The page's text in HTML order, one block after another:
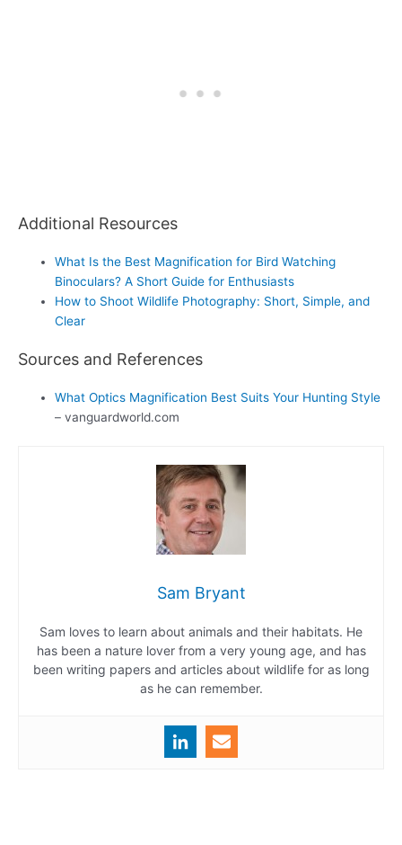
Additional Resources
What Is the Best Magnification for Bird Watching
Binoculars? A Short Guide for Enthusiasts
How to Shoot Wildlife Photography: Short, Simple, and
Clear
Sources and References
What Optics Magnification Best Suits Your Hunting Style
– vanguardworld.com
Sam Bryant
Sam loves to learn about animals and their habitats. He
has been a nature lover from a very young age, and has
been writing papers and articles about wildlife for as long
as he can remember.